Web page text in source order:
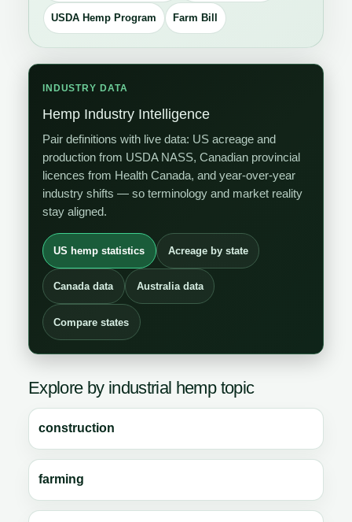
USDA Hemp Program Farm Bill
INDUSTRY DATA
Hemp Industry Intelligence
Pair definitions with live data: US acreage and
production from USDA NASS, Canadian provincial
licences from Health Canada, and year-over-year
industry shifts — so terminology and market reality
stay aligned.
US hemp statistics Acreage by state
Canada data Australia data
Compare states
Explore by industrial hemp topic
construction
farming